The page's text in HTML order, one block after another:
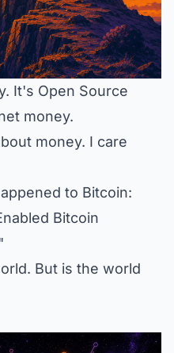
It's Open Source
money.
money. I care
to Bitcoin:
Bitcoin
But is the world